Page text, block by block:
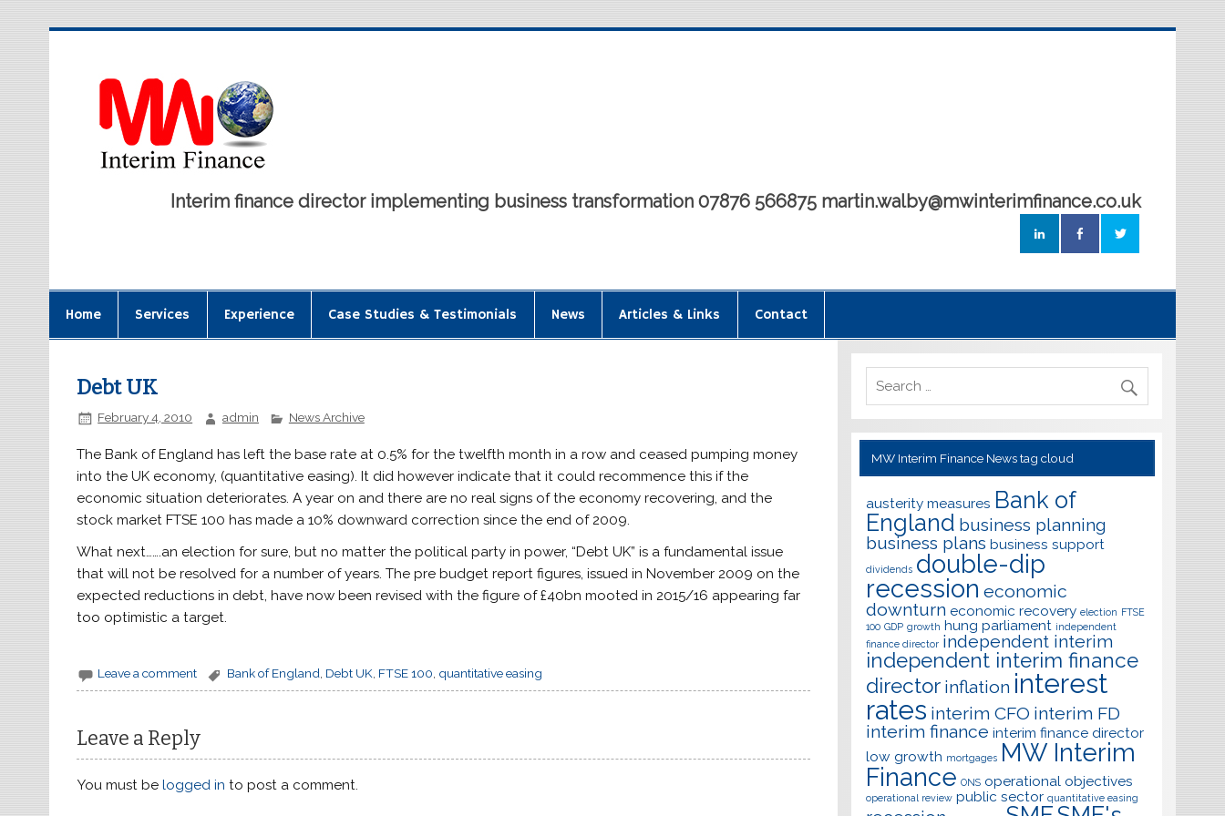
Interim finance director implementing business transformation 07876 566875 martin.walby@mwinterimfinance.co.uk
Home Services Experience Case Studies & Testimonials News Articles & Links Contact
Debt UK
February 4, 2010 admin News Archive
The Bank of England has left the base rate at 0.5% for the twelfth month in a row and ceased pumping money
into the UK economy, (quantitative easing). It did however indicate that it could recommence this if the
economic situation deteriorates. A year on and there are no real signs of the economy recovering, and the
stock market FTSE 100 has made a 10% downward correction since the end of 2009.
What next…….an election for sure, but no matter the political party in power, “Debt UK” is a fundamental issue
that will not be resolved for a number of years. The pre budget report figures, issued in November 2009 on the
expected reductions in debt, have now been revised with the figure of £40bn mooted in 2015/16 appearing far
too optimistic a target.
Leave a comment Bank of England, Debt UK, FTSE 100, quantitative easing
Leave a Reply
You must belogged in to post a comment.
MW Interim Finance News tag cloud
austerity measures Bank of
England business planning
business plans business support
dividends double-dip
recession economic
downturn economic recovery election FTSE
100 GDP growth hung parliament independent
finance director independent interim
independent interim finance
director inflation interest
rates interim CFO interim FD
interim finance interim finance director
low growth mortgages MW Interim
Finance ONS operational objectives
operational review public sector quantitative easing